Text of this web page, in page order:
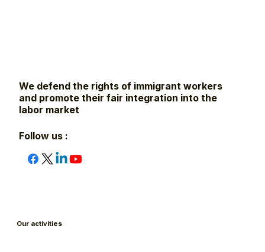
We defend the rights of immigrant workers
and promote their fair integration into the
labor market
Follow us :
Our activities